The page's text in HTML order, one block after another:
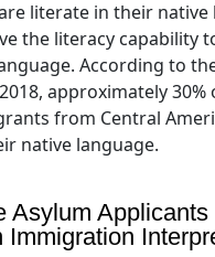
literate in their native
the literacy capability
According to
approximately
from Central
native language.
Asylum Applicants
Immigration